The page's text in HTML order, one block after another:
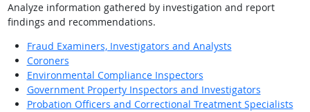
Analyze information gathered by investigation and report
findings and recommendations.
Fraud Examiners, Investigators and Analysts
Coroners
Environmental Compliance Inspectors
Government Property Inspectors and Investigators
Probation Officers and Correctional Treatment Specialists